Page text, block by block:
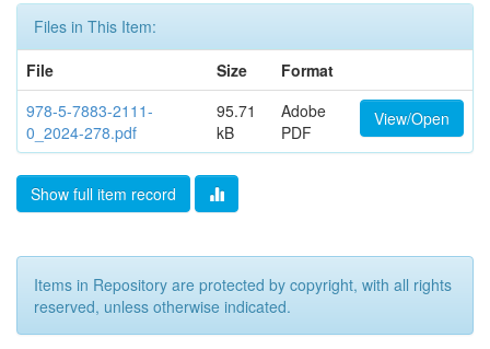
Files in This Item:
File
Size
Format
978-5-7883-2111-
0_2024-278.pdf
95.71
kB
Adobe
PDF
View/Open
Show full item record
Items in Repository are protected by copyright, with all rights
reserved, unless otherwise indicated.